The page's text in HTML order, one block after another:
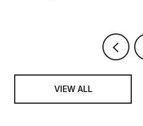
VIEW ALL